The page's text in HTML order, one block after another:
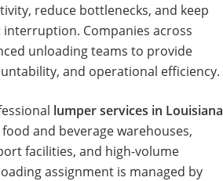
reduce bottlenecks, and keep
Companies across
unloading teams to provide
and operational efficiency.
lumper services in Louisiana
and beverage warehouses,
facilities, and high-volume
assignment is managed by